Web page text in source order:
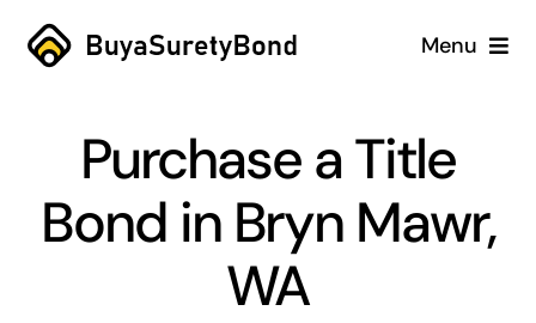
Skip
Menu
Services
Why Us
Purchase a Title
Bond in Bryn Mawr,
WA